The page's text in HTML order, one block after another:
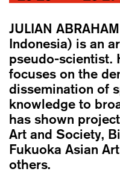
JULIAN
Indonesia) is an
pseudo-scientist.
focuses on the
dissemination of
knowledge to
has shown
Art and Society,
Fukuoka Asian
others.